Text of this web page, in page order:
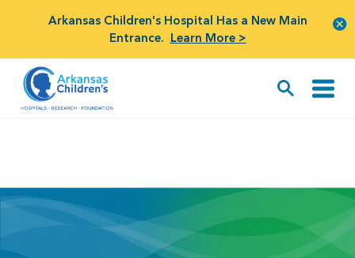
Arkansas Children's Hospital Has a New Main
Entrance. Learn More >